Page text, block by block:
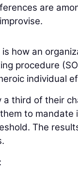
are
how an
procedure
individual
a third of their
to
The